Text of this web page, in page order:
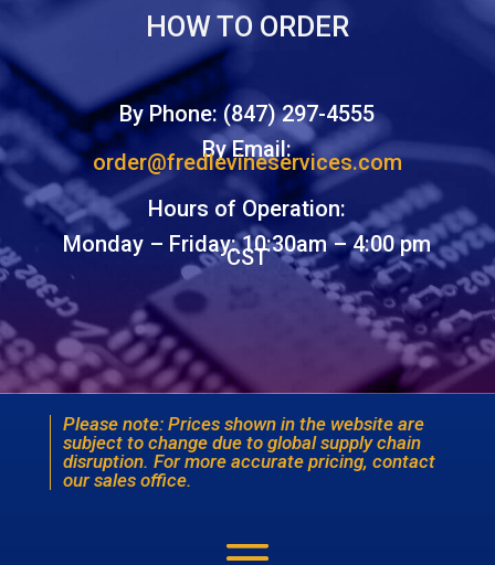
HOW TO ORDER
By Phone: (847) 297-4555
By Email:
order@fredlevineservices.com
Hours of Operation:
Monday – Friday: 10:30am – 4:00 pm
CST
Please note: Prices shown in the website are
subject to change due to global supply chain
disruption. For more accurate pricing, contact
our sales office.